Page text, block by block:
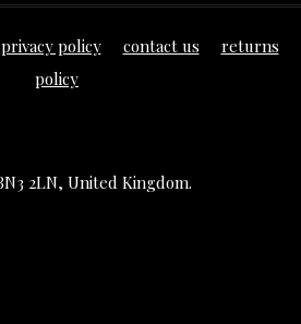
privacy policy contact us
returns
policy
2LN, United Kingdom.